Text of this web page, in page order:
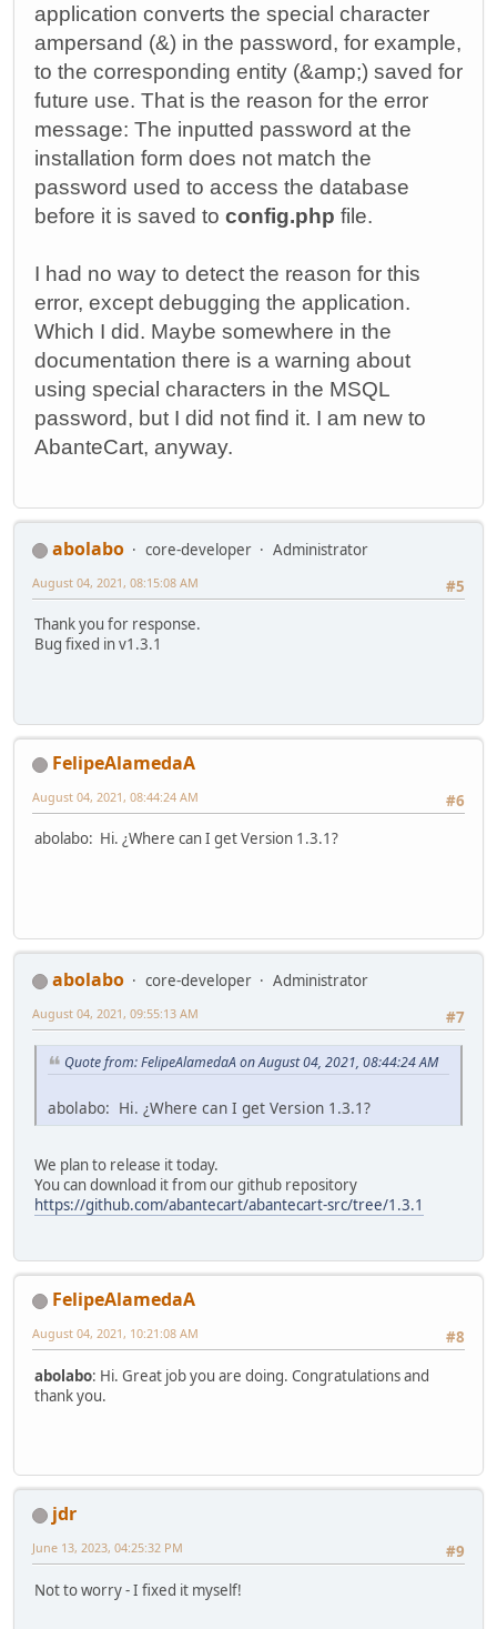
application converts the special character
ampersand (&) in the password, for example,
to the corresponding entity (&amp;) saved for
future use. That is the reason for the error
message: The inputted password at the
installation form does not match the
password used to access the database
before it is saved to config.php file.
I had no way to detect the reason for this
error, except debugging the application.
Which I did. Maybe somewhere in the
documentation there is a warning about
using special characters in the MSQL
password, but I did not find it. I am new to
AbanteCart, anyway.
abolabo core-developer
Administrator
#5
August 04, 2021, 08:15:08 AM
Thank you for response.
Bug fixed in v1.3.1
FelipeAlamedaA
#6
August 04, 2021, 08:44:24 AM
abolabo: Hi. ¿Where can I get Version 1.3.1?
abolabo core-developer
Administrator
#7
August 04, 2021, 09:55:13 AM
Quote from: FelipeAlamedaA on August 04, 2021, 08:44:24 AM
abolabo: Hi. ¿Where can I get Version 1.3.1?
We plan to release it today.
You can download it from our github repository
https://github.com/abantecart/abantecart-src/tree/1.3.1
FelipeAlamedaA
#8
August 04, 2021, 10:21:08 AM
abolabo: Hi. Great job you are doing. Congratulations and
thank you.
jdr
#9
June 13, 2023, 04:25:32 PM
Not to worry - I fixed it myself!